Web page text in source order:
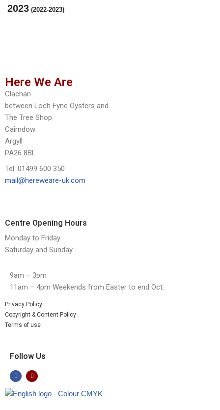
2023 (2022-2023)
Here We Are
Clachan
between Loch Fyne Oysters and
The Tree Shop
Cairndow
Argyll
PA26 8BL
Tel: 01499 600 350
mail@hereweare-uk.com
Centre Opening Hours
Monday to Friday
Saturday and Sunday
9am – 3pm
11am – 4pm Weekends from Easter to end Oct.
Privacy Policy
Copyright & Content Policy
Terms of use
Follow Us